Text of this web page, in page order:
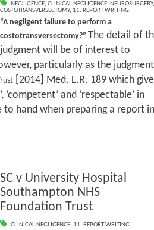
NEGLIGENCE, CLINICAL NEGLIGENCE, NEUROSURGERY,
COSTOTRANSVERSECTOMY, 11. REPORT WRITING
“A negligent failure to perform a
costotransversectomy?” The detail of
judgment will be of interest to
particularly as the judgment
[2014] Med. L.R. 189 which
and ‘respectable’ in
hand when preparing a report
SC v University Hospital
Southampton NHS
Foundation Trust
CLINICAL NEGLIGENCE, 11. REPORT WRITING